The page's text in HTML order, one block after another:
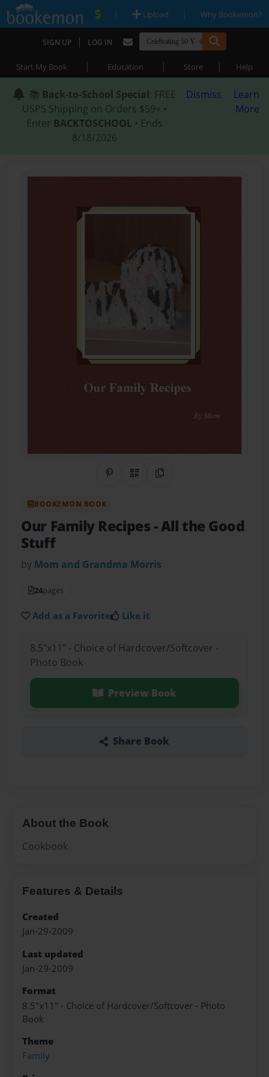
| Upload | Why Bookemon?
SIGN UP | LOG IN
Start My Book | Education | Store | Help
📚 Back-to-School Special: FREE
USPS Shipping on Orders $59+ •
Enter BACKTOSCHOOL • Ends
8/18/2026
Dismiss
Learn
More
Share on Pinterest
QR CodeCopy Link
BOOKEMON BOOK
Our Family Recipes- All the Good
Stuff
by Mom and Grandma Morris
24pages
Add as a Favorite Like it
8.5"x11" - Choice of Hardcover/Softcover -
Photo Book
Preview Book
Share Book
About the Book
Cookbook
Features & Details
Created
Jan-29-2009
Last updated
Jan-29-2009
Format
8.5"x11" - Choice of Hardcover/Softcover - Photo
Book
Theme
Family